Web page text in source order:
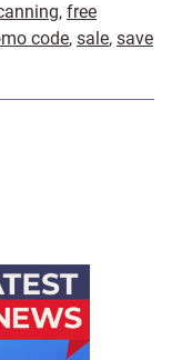
, free
code, sale, save